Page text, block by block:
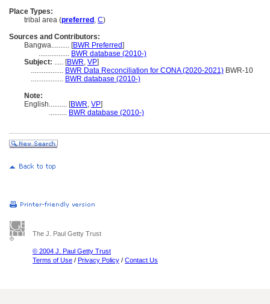
Place Types:
tribal area (preferred , C)
Sources and Contributors:
Bangwa.......... [BWR Preferred]
................. BWR database (2010-)
Subject: ..... [BWR, VP]
.................. BWR Data Reconciliation for CONA (2020-2021) BWR-10
.................. BWR database (2010-)
Note:
English.......... [BWR, VP]
.......... BWR database (2010-)
The J. Paul Getty Trust
© 2004 J. Paul Getty Trust
Terms of Use / Privacy Policy / Contact Us